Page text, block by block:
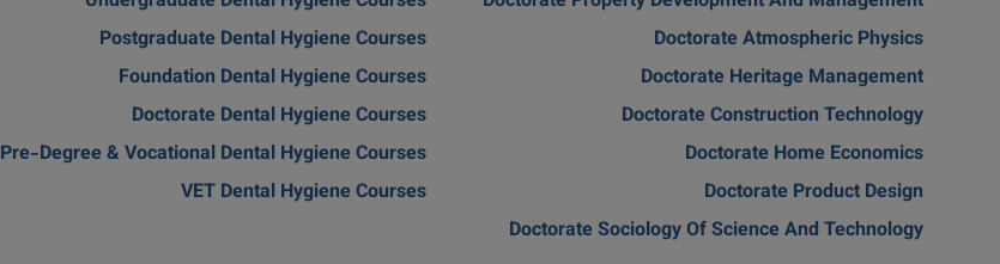
Doctorate Atmospheric Physics
Doctorate Heritage Management
Doctorate Construction Technology
Doctorate Home Economics
Doctorate Product Design
Doctorate Sociology Of Science And Technology
Postgraduate Dental Hygiene Courses
Foundation Dental Hygiene Courses
Doctorate Dental Hygiene Courses
Pre-Degree & Vocational Dental Hygiene Courses
VET Dental Hygiene Courses